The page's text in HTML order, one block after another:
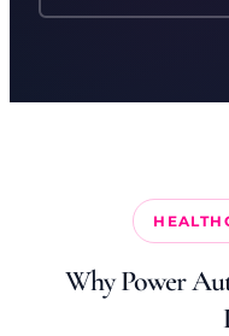
Why Power